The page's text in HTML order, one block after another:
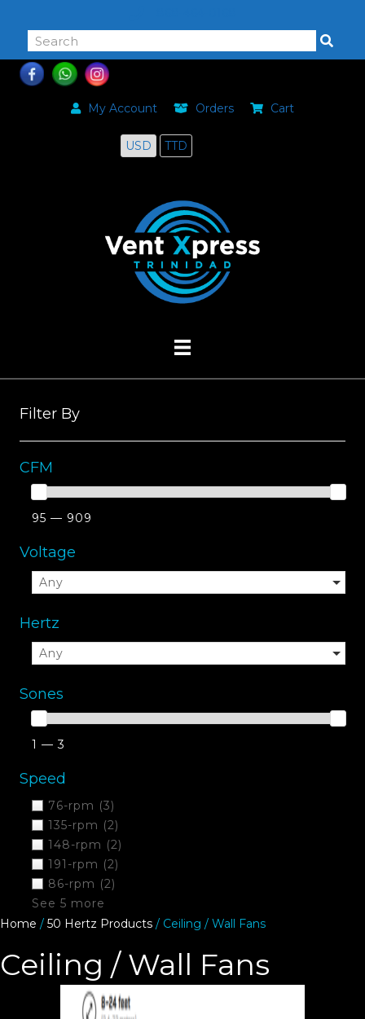
My Account Orders Cart
USD TTD
Filter By
CFM
95 — 909
Voltage
Any
Hertz
Any
Sones
1 — 3
Speed
76-rpm (3)
135-rpm (2)
148-rpm (2)
191-rpm (2)
86-rpm (2)
See 5 more
Home / 50 Hertz Products / Ceiling / Wall Fans
Ceiling / Wall Fans